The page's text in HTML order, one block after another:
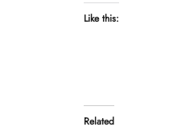
Like this:
Related